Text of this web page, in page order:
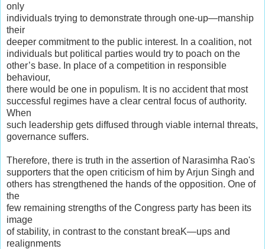
only
individuals trying to demonstrate through one-up—manship
their
deeper commitment to the public interest. In a coalition, not
individuals but political parties would try to poach on the
other’s base. In place of a competition in responsible
behaviour,
there would be one in populism. It is no accident that most
successful regimes have a clear central focus of authority.
When
such leadership gets diffused through viable internal threats,
governance suffers.
Therefore, there is truth in the assertion of Narasimha Rao's
supporters that the open criticism of him by Arjun Singh and
others has strengthened the hands of the opposition. One of
the
few remaining strengths of the Congress party has been its
image
of stability, in contrast to the constant breaK—ups and
realignments